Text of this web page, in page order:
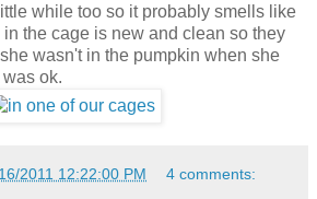
while too so it probably smells like
the cage is new and clean so they
wasn't in the pumpkin when she
ok.
2011 12:22:00 PM 4 comments: